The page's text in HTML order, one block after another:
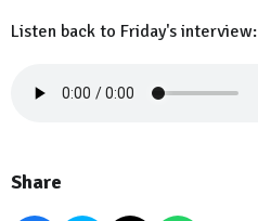
Listen back to Friday's interview:
Share